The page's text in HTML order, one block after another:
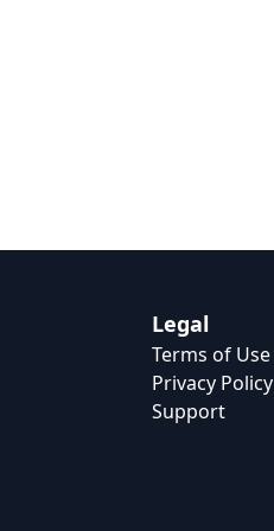
Legal
Terms of Use
Privacy Policy
Support